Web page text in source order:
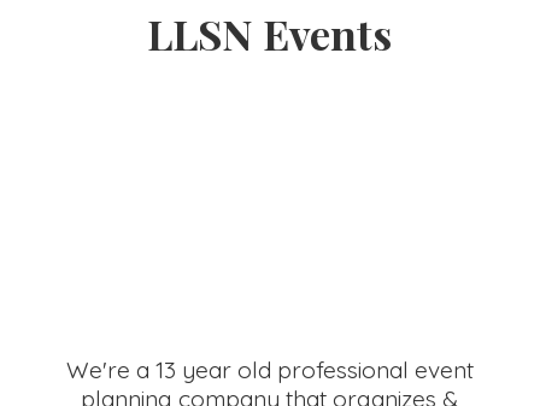
LLSN Events
We're a 13 year old professional event
planning company that organizes &